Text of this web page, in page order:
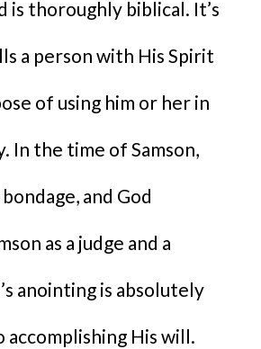
is thoroughly biblical. It’s
a person with His Spirit
of using him or her in
In the time of Samson,
and God
as a judge and a
anointing is absolutely
accomplishing His will.